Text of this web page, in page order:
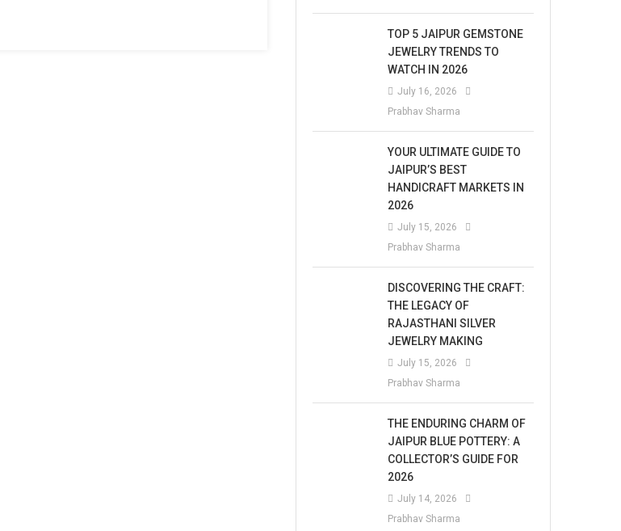
TOP 5 JAIPUR GEMSTONE
JEWELRY TRENDS TO
WATCH IN 2026
July 16, 2026
Prabhav Sharma
YOUR ULTIMATE GUIDE TO
JAIPUR’S BEST
HANDICRAFT MARKETS IN
2026
July 15, 2026
Prabhav Sharma
DISCOVERING THE CRAFT:
THE LEGACY OF
RAJASTHANI SILVER
JEWELRY MAKING
July 15, 2026
Prabhav Sharma
THE ENDURING CHARM OF
JAIPUR BLUE POTTERY: A
COLLECTOR’S GUIDE FOR
2026
July 14, 2026
Prabhav Sharma